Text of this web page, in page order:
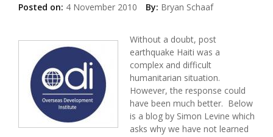
Posted on: 4 November 2010 By: Bryan Schaaf
Without a doubt, post
earthquake Haiti was a
complex and difficult
humanitarian situation.
However, the response could
have been much better. Below
is a blog by Simon Levine which
asks why we have not learned